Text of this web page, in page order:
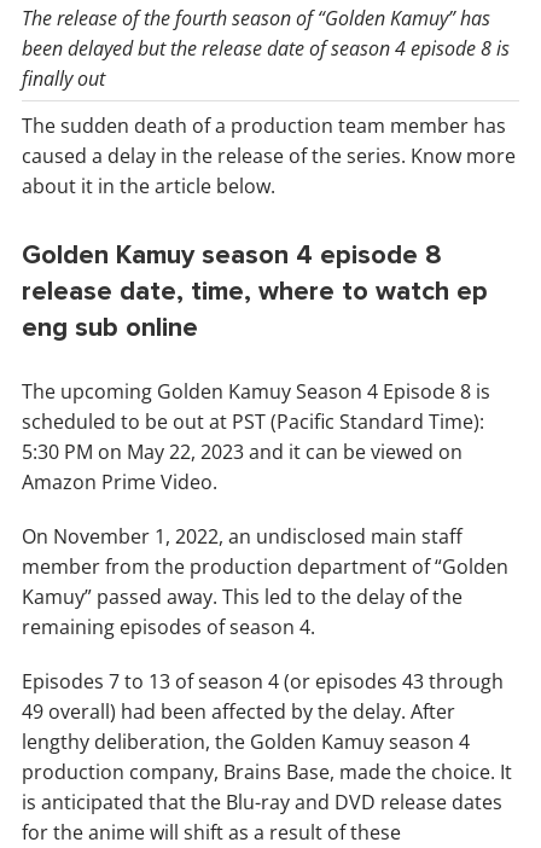
The release of the fourth season of “Golden Kamuy” has
been delayed but the release date of season 4 episode 8 is
finally out
The sudden death of a production team member has
caused a delay in the release of the series. Know more
about it in the article below.
Golden Kamuy season 4 episode 8
release date, time, where to watch ep
eng sub online
The upcoming Golden Kamuy Season 4 Episode 8 is
scheduled to be out at PST (Pacific Standard Time):
5:30 PM on May 22, 2023 and it can be viewed on
Amazon Prime Video.
On November 1, 2022, an undisclosed main staff
member from the production department of “Golden
Kamuy” passed away. This led to the delay of the
remaining episodes of season 4.
Episodes 7 to 13 of season 4 (or episodes 43 through
49 overall) had been affected by the delay. After
lengthy deliberation, the Golden Kamuy season 4
production company, Brains Base, made the choice. It
is anticipated that the Blu-ray and DVD release dates
for the anime will shift as a result of these